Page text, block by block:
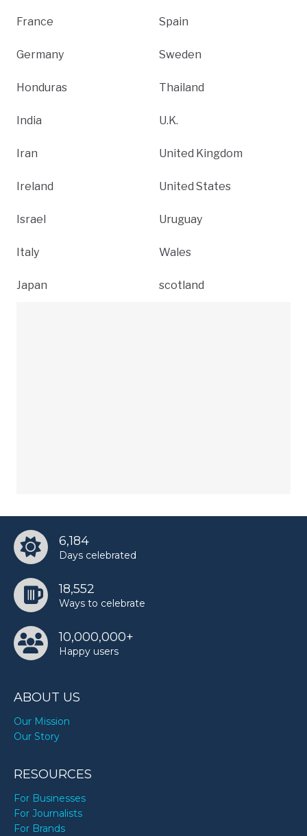
France
Germany
Honduras
India
Iran
Ireland
Israel
Italy
Japan
Spain
Sweden
Thailand
U.K.
United Kingdom
United States
Uruguay
Wales
scotland
6,184
Days celebrated
18,552
Ways to celebrate
10,000,000+
Happy users
ABOUT US
Our Mission
Our Story
RESOURCES
For Businesses
For Journalists
For Brands